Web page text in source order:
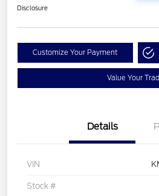
Disclosure
Customize Your Payment
Value Your
Details
VIN
Stock #